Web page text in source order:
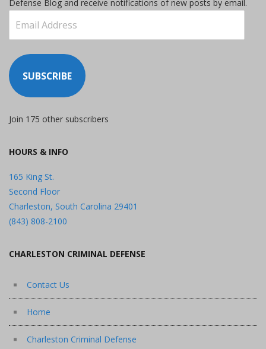
Defense Blog and receive notifications of new posts by email.
Address
SUBSCRIBE
Join 175 other subscribers
HOURS & INFO
165 King St.
Second Floor
Charleston, South Carolina 29401
(843) 808-2100
CHARLESTON CRIMINAL DEFENSE
Contact Us
Home
Charleston Criminal Defense